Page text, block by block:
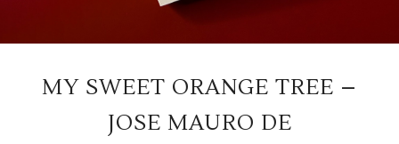
MY SWEET ORANGE TREE –
JOSE MAURO DE